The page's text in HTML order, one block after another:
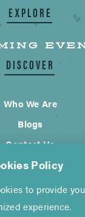
EXPLORE
DISCOVER
Who We Are
Blogs
Contact Us
of Wimberley
All Rights
Policy
to provide
experience.